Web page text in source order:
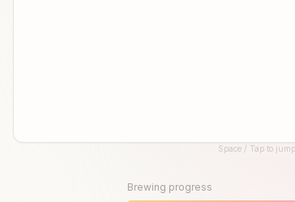
Space / Tap to jump
Brewing progress